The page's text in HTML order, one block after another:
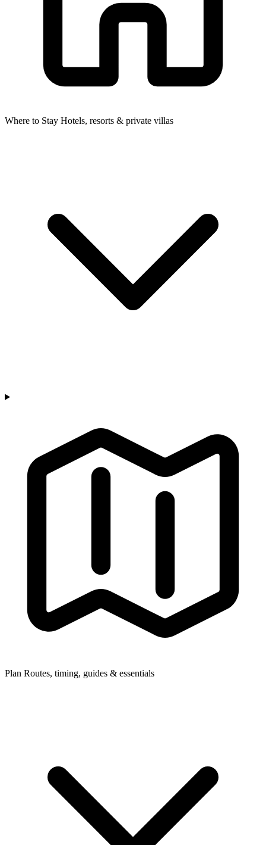
Where to Stay Hotels, resorts & private villas
Plan Routes, timing, guides & essentials